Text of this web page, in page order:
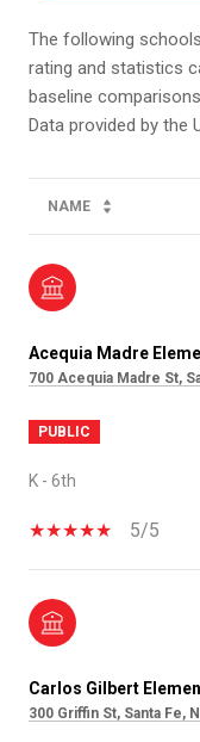
The following
rating and statistics
baseline
NAME
Acequia Madre
700 Acequia Madre St,
PUBLIC
K - 6th
5/5
Carlos Gilbert
300 Griffin St, Santa Fe,